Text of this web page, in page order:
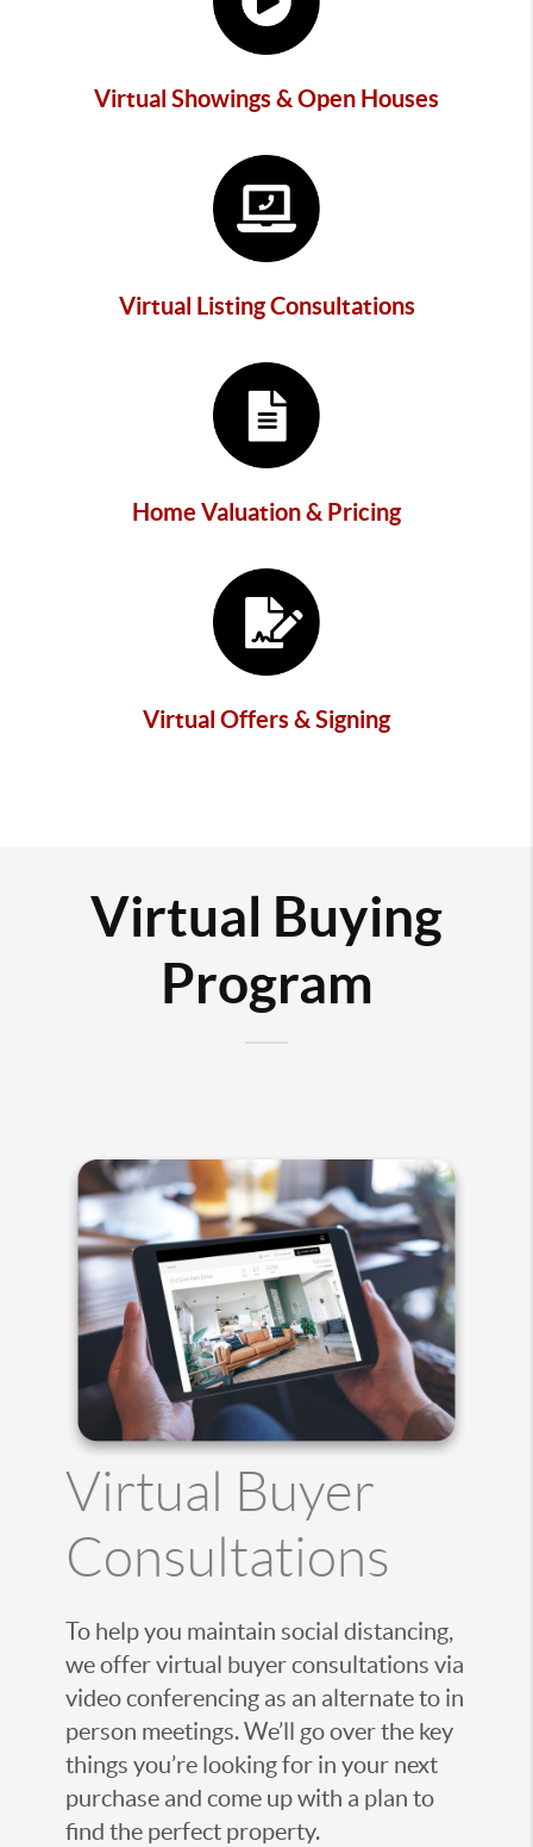
Virtual Showings & Open Houses
Virtual Listing Consultations
Home Valuation & Pricing
Virtual Offers & Signing
Virtual Buying
Program
Virtual Buyer
Consultations
To help you maintain social distancing,
we offer virtual buyer consultations via
video conferencing as an alternate to in
person meetings. We’ll go over the key
things you’re looking for in your next
purchase and come up with a plan to
find the perfect property.